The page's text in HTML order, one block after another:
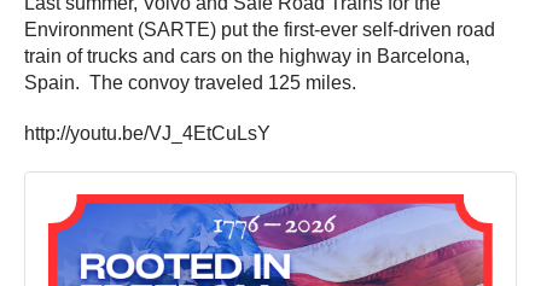
Environment (SARTE) put the first-ever self-driven road
train of trucks and cars on the highway in Barcelona,
Spain. The convoy traveled 125 miles.
http://youtu.be/VJ_4EtCuLsY